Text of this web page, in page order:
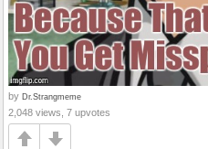
by Dr.Strangmeme
2,048 views, 7 upvotes